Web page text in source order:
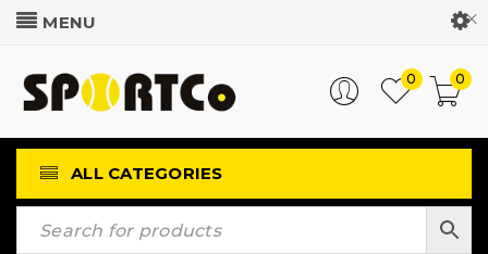
Customer Login
0
0
ALL CATEGORIES